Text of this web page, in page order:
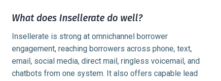
What does Insellerate do well?
Insellerate is strong at omnichannel borrower
engagement, reaching borrowers across phone, text,
email, social media, direct mail, ringless voicemail, and
chatbots from one system. It also offers capable lead